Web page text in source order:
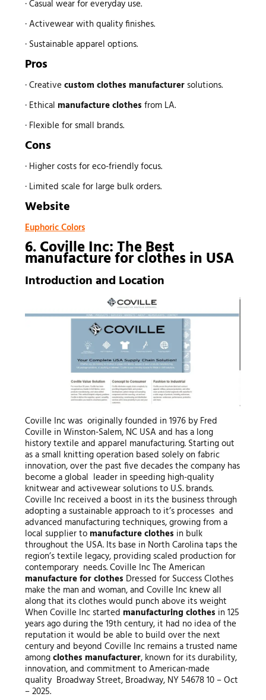
· Casual wear for everyday use.
· Activewear with quality finishes.
· Sustainable apparel options.
Pros
· Creative custom clothes manufacturersolutions.
· Ethical manufacture clothes from LA.
· Flexible for small brands.
Cons
· Higher costs for eco-friendly focus.
· Limited scale for large bulk orders.
Website
Euphoric Colors
6. Coville Inc: The Best
manufacture for clothesin USA
Introduction and Location
Coville Inc was originally founded in 1976 by Fred
Coville in Winston-Salem, NC USA and has a long
history textile and apparel manufacturing. Starting out
as a small knitting operation based solely on fabric
innovation, over the past five decades the company has
become a global leader in speeding high-quality
knitwear and activewear solutions to U.S. brands.
Coville Inc received a boost in its the business through
adopting a sustainable approach to it’s processes and
advanced manufacturing techniques, growing from a
local supplier to manufacture clothes in bulk
throughout the USA. Its base in North Carolina taps the
region’s textile legacy, providing scaled production for
contemporary needs. Coville Inc The American
manufacture for clothes Dressed for Success Clothes
make the man and woman, and Coville Inc knew all
along that its clothes would punch above its weight
When Coville Inc started manufacturing clothes in 125
years ago during the 19th century, it had no idea of the
reputation it would be able to build over the next
century and beyond Coville Inc remains a trusted name
amongclothes manufacturer, known for its durability,
innovation, and commitment to American-made
quality Broadway Street, Broadway, NY 54678 10 – Oct
– 2025.